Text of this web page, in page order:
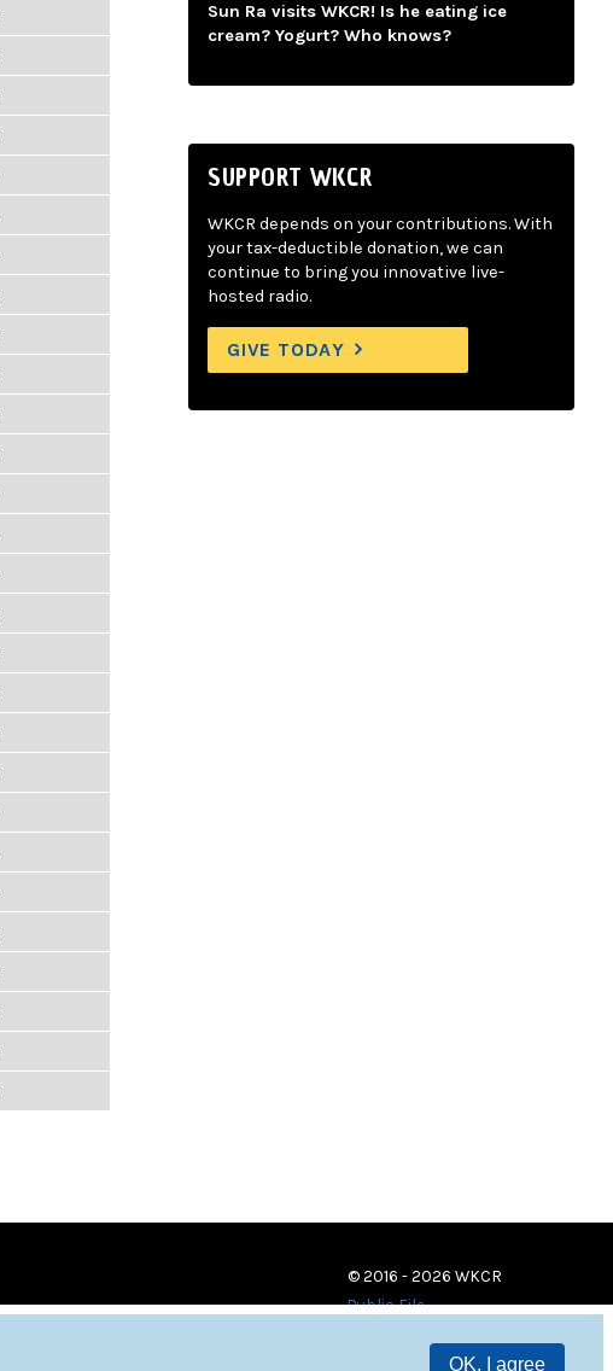
OK, I agree
Sun Ra visits WKCR! Is he eating ice
cream? Yogurt? Who knows?
SUPPORT WKCR
WKCR depends on your contributions. With
your tax-deductible donation, we can
continue to bring you innovative live-
hosted radio.
GIVE TODAY
© 2016 - 2026 WKCR
Public File